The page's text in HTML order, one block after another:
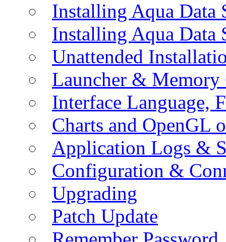
Installing Aqua
Installing Aqua Data
Unattended
Launcher &
Interface Language,
Charts and OpenGL
Application Logs &
Configuration &
Upgrading
Patch Update